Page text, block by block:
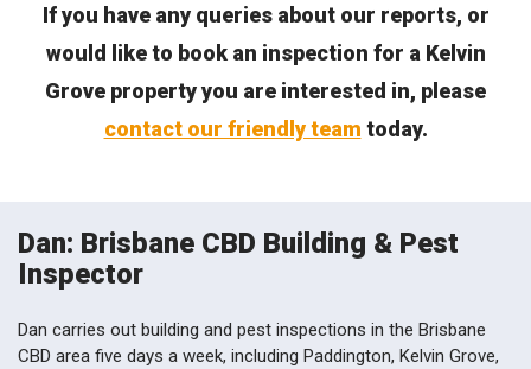
If you have any queries about our reports, or
would like to book an inspection for a Kelvin
Grove property you are interested in, please
contact our friendly team today.
Dan: Brisbane CBD Building & Pest
Inspector
Dan carries out building and pest inspections in the Brisbane
CBD area five days a week, including Paddington, Kelvin Grove,